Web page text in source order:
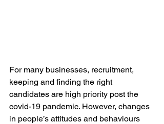
For many businesses, recruitment,
keeping and finding the right
candidates are high priority post the
covid-19 pandemic. However, changes
in people’s attitudes and behaviours